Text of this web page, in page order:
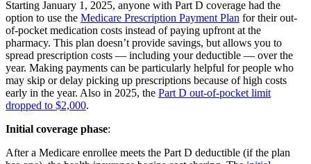
Starting January 1, 2025, anyone with Part D coverage had the
option to use the Medicare Prescription Payment Plan for their out-
of-pocket medication costs instead of paying upfront at the
pharmacy. This plan doesn’t provide savings, but allows you to
spread prescription costs — including your deductible — over the
year. Making payments can be particularly helpful for people who
may skip or delay picking up prescriptions because of high costs
early in the year. Also in 2025, the Part D out-of-pocket limit
dropped to $2,000.
Initial coverage phase:
After a Medicare enrollee meets the Part D deductible (if the plan